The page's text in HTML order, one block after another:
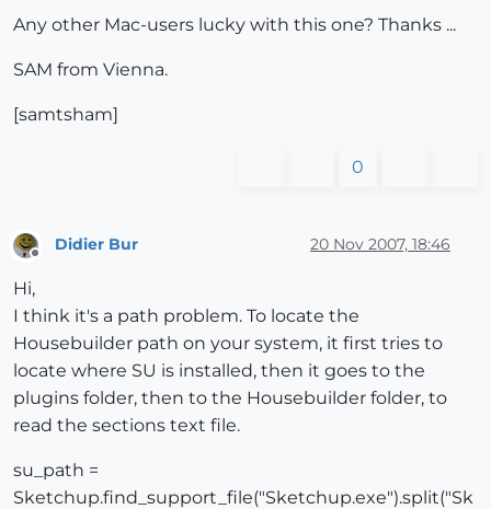
Any other Mac-users lucky with this one? Thanks ...
SAM from Vienna.
[samtsham]
0
Didier Bur 20 Nov 2007, 18:46
Hi,
I think it's a path problem. To locate the
Housebuilder path on your system, it first tries to
locate where SU is installed, then it goes to the
plugins folder, then to the Housebuilder folder, to
read the sections text file.
su_path =
Sketchup.find_support_file("Sketchup.exe").split("Sk